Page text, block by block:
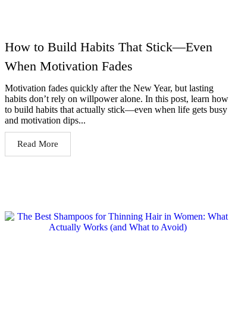
How to Build Habits That Stick—Even
When Motivation Fades
Motivation fades quickly after the New Year, but lasting
habits don’t rely on willpower alone. In this post, learn how
to build habits that actually stick—even when life gets busy
and motivation dips...
Read More